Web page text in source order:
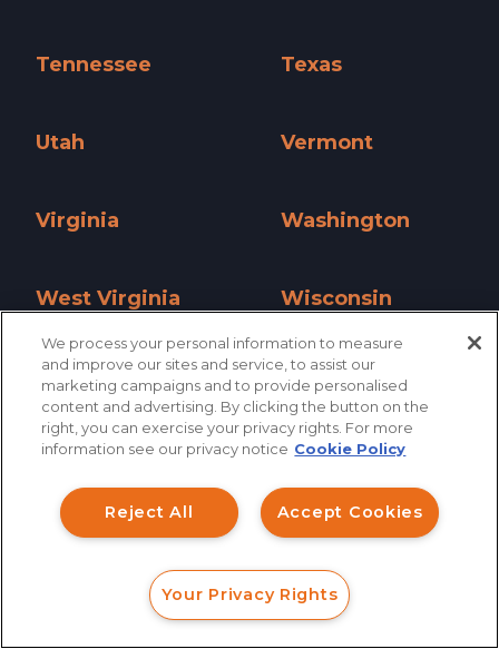
Tennessee
Texas
Utah
Vermont
Virginia
Washington
West Virginia
West Virginia »
Wisconsin
Wisconsin »
Wyoming
Wyoming »
CALL
We process your personal information to measure
and improve our sites and service, to assist our
marketing campaigns and to provide personalised
content and advertising. By clicking the button on the
right, you can exercise your privacy rights. For more
information see our privacy notice Cookie Policy
Accept Cookies
Reject All
Your Privacy Rights